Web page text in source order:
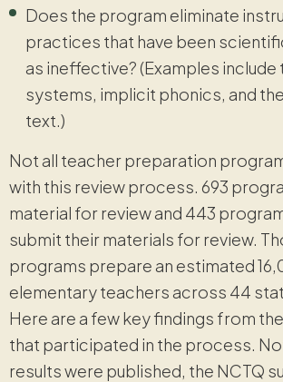
Does the program eliminate
practices that have been
as ineffective? (Examples
systems, implicit phonics, and
text.)
Not all teacher preparation
with this review process. 693
material for review and 443
submit their materials for review.
programs prepare an estimated
elementary teachers across 44
Here are a few key findings from
that participated in the process.
results were published, the NCTQ